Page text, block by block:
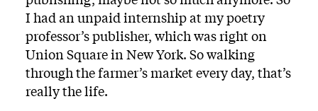
I had an unpaid internship at my poetry
professor’s publisher, which was right on
Union Square in New York. So walking
through the farmer’s market every day, that’s
really the life.